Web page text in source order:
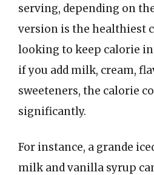
serving, depending on
version is the healthiest
looking to keep calorie
if you add milk, cream,
sweeteners, the calorie
significantly.
For instance, a grande
milk and vanilla syrup